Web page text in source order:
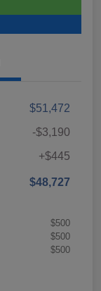
$51,472
-$3,190
+$445
$48,727
$500
$500
$500